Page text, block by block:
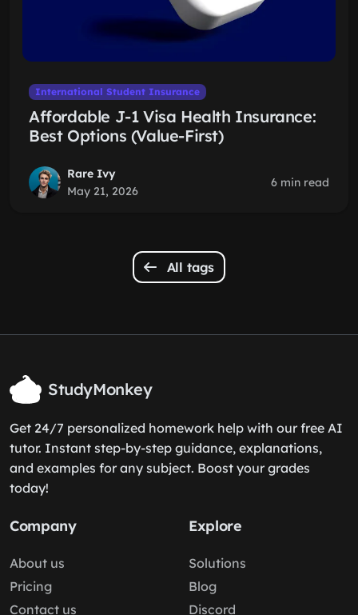
International Student Insurance
Affordable J-1 Visa Health Insurance:
Best Options (Value-First)
Rare Ivy
May 21, 2026
6 min read
All tags
StudyMonkey
Get 24/7 personalized homework help with our free AI
tutor. Instant step-by-step guidance, explanations,
and examples for any subject. Boost your grades
today!
Company
About us
Pricing
Contact us
Explore
Solutions
Blog
Discord